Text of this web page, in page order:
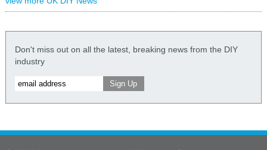
Don't miss out on all the latest, breaking news from the DIY
industry